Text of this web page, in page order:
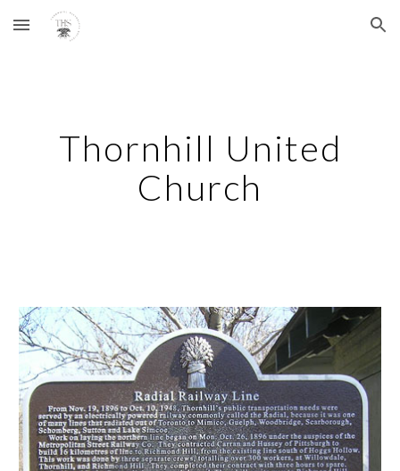
Skip to main content Skip to navigation
Thornhill United
Church